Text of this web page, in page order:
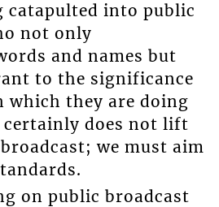
catapulted into public
not only
and names but
to the significance
which they are doing
does not lift
we must aim
on public broadcast